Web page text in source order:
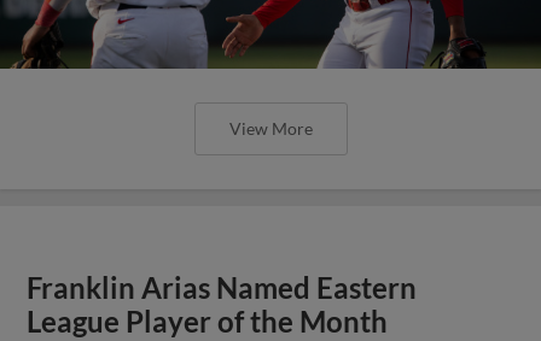
View More
Franklin Arias Named Eastern
League Player of the Month